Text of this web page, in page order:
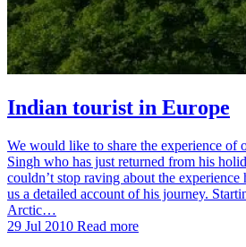
Indian tourist in Europe
We would like to share the experience of
Singh who has just returned from his
couldn’t stop raving about the
us a detailed account of his journey.
Arctic…
29 Jul 2010 Read more